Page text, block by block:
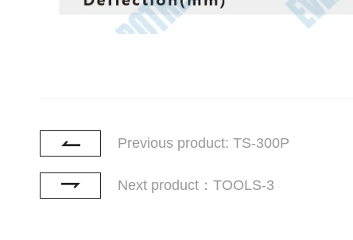
Previous product: TS-300P
Next product：TOOLS-3